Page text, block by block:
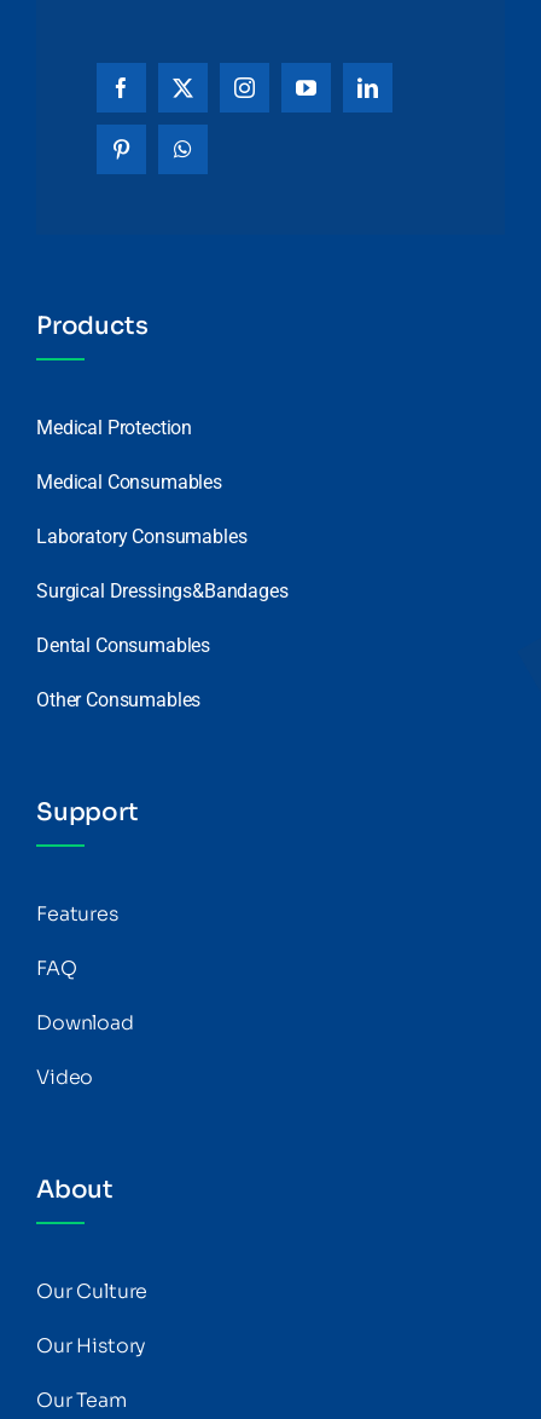
Products
Medical Protection
Medical Consumables
Laboratory Consumables
Surgical Dressings&Bandages
Dental Consumables
Other Consumables
Support
Features
FAQ
Download
Video
About
Our Culture
Our History
Our Team